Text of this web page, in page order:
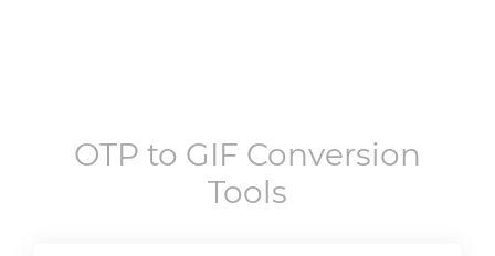
OTP to GIF Conversion
Tools